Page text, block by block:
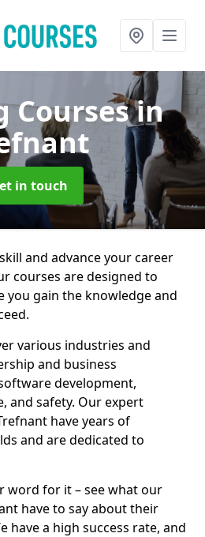
Coursesin
in touch
and advance your career
courses are designed to
you gain the knowledge and
various industries and
and business
development,
and safety. Our expert
have years of
and are dedicated to
word for it – see what our
have to say about their
have a high success rate, and